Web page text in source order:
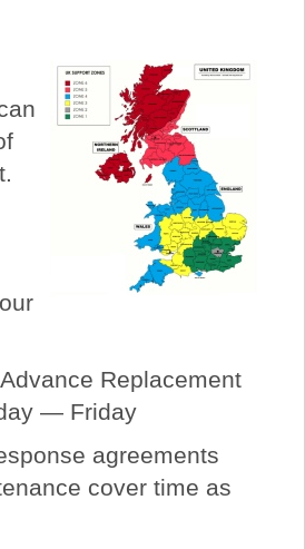
Replacement
— Friday
agreements
cover time as